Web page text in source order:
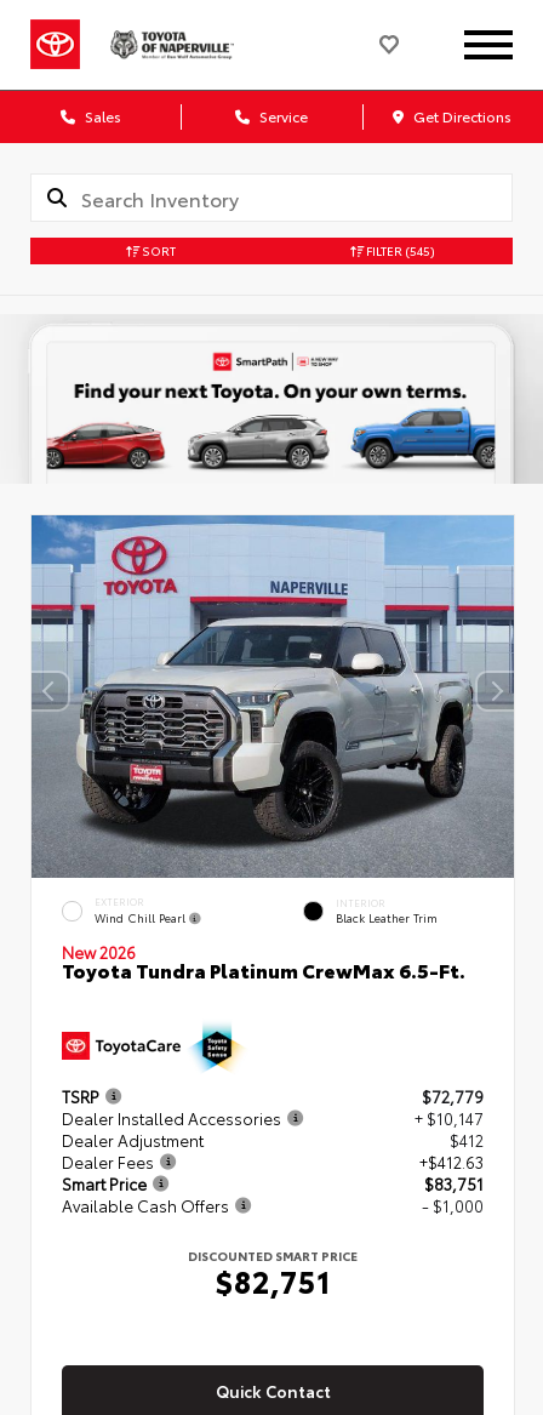
Sales Service Get Directions
SORT FILTER (545)
EXTERIOR
Wind Chill Pearl
INTERIOR
Black Leather Trim
New 2026
Toyota Tundra Platinum CrewMax 6.5-Ft.
TSRP
$72,779
Dealer Installed Accessories
+ $10,147
Dealer Adjustment
$412
Dealer Fees
+$412.63
Smart Price
$83,751
Available Cash Offers
- $1,000
DISCOUNTED SMART PRICE
$82,751
Quick Contact